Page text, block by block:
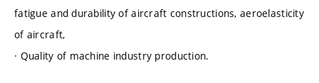
fatigue and durability of aircraft constructions, aeroelasticity
of aircraft,
· Quality of machine industry production.